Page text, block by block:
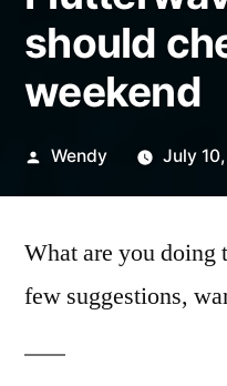
should
weekend
Posted
Wendy July
What are you doing
few suggestions,